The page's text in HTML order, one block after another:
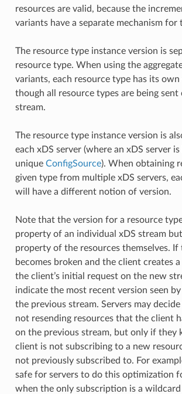
resources are valid, because the
variants have a separate mechanism for
The resource type instance version is
resource type. When using the
variants, each resource type has its own
though all resource types are being sent
stream.
The resource type instance version is
each xDS server (where an xDS server
unique ConfigSource). When obtaining
given type from multiple xDS servers,
will have a different notion of version.
Note that the version for a resource
property of an individual xDS stream
property of the resources themselves. If
becomes broken and the client creates
the client’s initial request on the new
indicate the most recent version seen
the previous stream. Servers may
not resending resources that the client
on the previous stream, but only if they
client is not subscribing to a new
not previously subscribed to. For
safe for servers to do this optimization
when the only subscription is a